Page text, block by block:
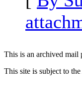
This is an archived mail
This site is subject to